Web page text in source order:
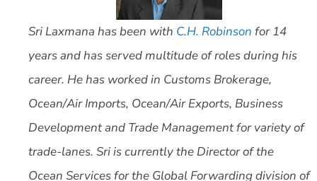
Sri Laxmana has been with C.H. Robinson for 14
years and has served multitude of roles during his
career. He has worked in Customs Brokerage,
Ocean/Air Imports, Ocean/Air Exports, Business
Development and Trade Management for variety of
trade-lanes. Sri is currently the Director of the
Ocean Services for the Global Forwarding division of